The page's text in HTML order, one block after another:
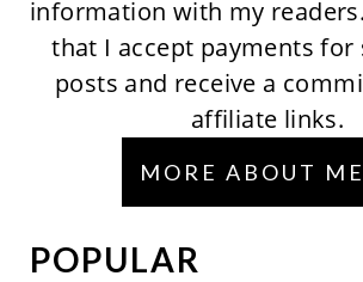
information with my
that I accept payments for
posts and receive a
affiliate links.
MORE ABOUT ME
POPULAR